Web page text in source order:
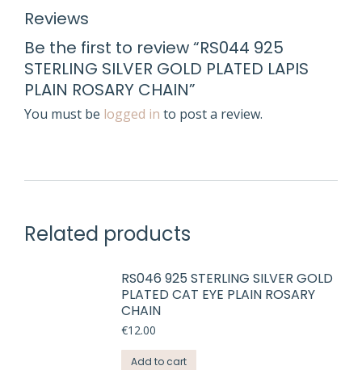
Reviews
Be the first to review “RS044 925
STERLING SILVER GOLD PLATED LAPIS
PLAIN ROSARY CHAIN”
You must be logged in to post a review.
Related products
RS046 925 STERLING SILVER GOLD
PLATED CAT EYE PLAIN ROSARY
CHAIN
€12.00
Add to cart